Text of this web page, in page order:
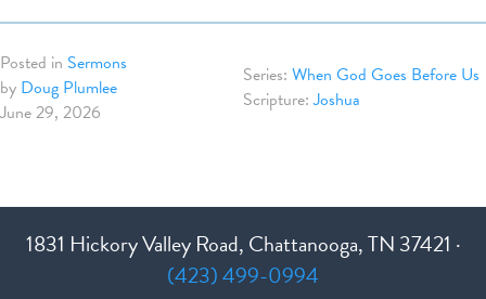
Posted in Sermons
by Doug Plumlee
June 29, 2026
When God Goes Before Us
Joshua
1831 Hickory Valley Road, Chattanooga, TN 37421 ·
(423) 499-0994